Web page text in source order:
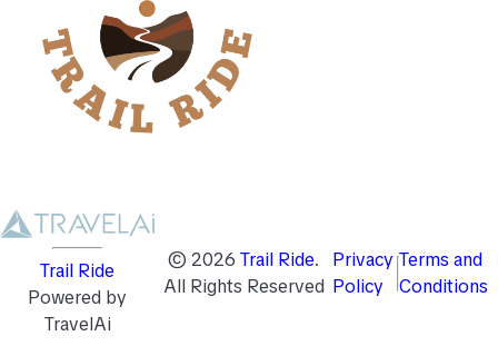
Trail Ride
Powered by
TravelAi
© 2026 Trail Ride.
All Rights Reserved
Privacy
Policy
Terms and
Conditions